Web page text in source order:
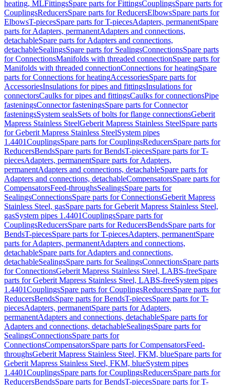
heating, MLFittingsSpare parts for FittingsCouplingsSpare parts for
CouplingsReducersSpare parts for ReducersElbowsSpare parts for
ElbowsT-piecesSpare parts for T-piecesAdapters, permanentSpare
parts for Adapters, permanentAdapters and connections,
detachableSpare parts for Adapters and connections,
detachableSealingsSpare parts for SealingsConnectionsSpare parts
for ConnectionsManifolds with threaded connectionSpare parts for
Manifolds with threaded connectionConnections for heatingSpare
parts for Connections for heatingAccessoriesSpare parts for
AccessoriesInsulations for pipes and fittingsInsulations for
connectorsCaulks for pipes and fittingsCaulks for connectionsPipe
fasteningsConnector fasteningsSpare parts for Connector
fasteningsSystem sealsSets of bolts for flange connectionsGeberit
Mapress Stainless SteelGeberit Mapress Stainless SteelSpare parts
for Geberit Mapress Stainless SteelSystem pipes
1.4401CouplingsSpare parts for CouplingsReducersSpare parts for
ReducersBendsSpare parts for BendsT-piecesSpare parts for T-
piecesAdapters, permanentSpare parts for Adapters,
permanentAdapters and connections, detachableSpare parts for
Adapters and connections, detachableCompensatorsSpare parts for
CompensatorsFeed-throughsSealingsSpare parts for
SealingsConnectionsSpare parts for ConnectionsGeberit Mapress
Stainless Steel, gasSpare parts for Geberit Mapress Stainless Steel,
gasSystem pipes 1.4401CouplingsSpare parts for
CouplingsReducersSpare parts for ReducersBendsSpare parts for
BendsT-piecesSpare parts for T-piecesAdapters, permanentSpare
parts for Adapters, permanentAdapters and connections,
detachableSpare parts for Adapters and connections,
detachableSealingsSpare parts for SealingsConnectionsSpare parts
for ConnectionsGeberit Mapress Stainless Steel, LABS-freeSpare
parts for Geberit Mapress Stainless Steel, LABS-freeSystem pipes
1.4401CouplingsSpare parts for CouplingsReducersSpare parts for
ReducersBendsSpare parts for BendsT-piecesSpare parts for T-
piecesAdapters, permanentSpare parts for Adapters,
permanentAdapters and connections, detachableSpare parts for
Adapters and connections, detachableSealingsSpare parts for
SealingsConnectionsSpare parts for
ConnectionsCompensatorsSpare parts for CompensatorsFeed-
throughsGeberit Mapress Stainless Steel, FKM, blueSpare parts for
Geberit Mapress Stainless Steel, FKM, blueSystem pipes
1.4401CouplingsSpare parts for CouplingsReducersSpare parts for
ReducersBendsSpare parts for BendsT-piecesSpare parts for T-